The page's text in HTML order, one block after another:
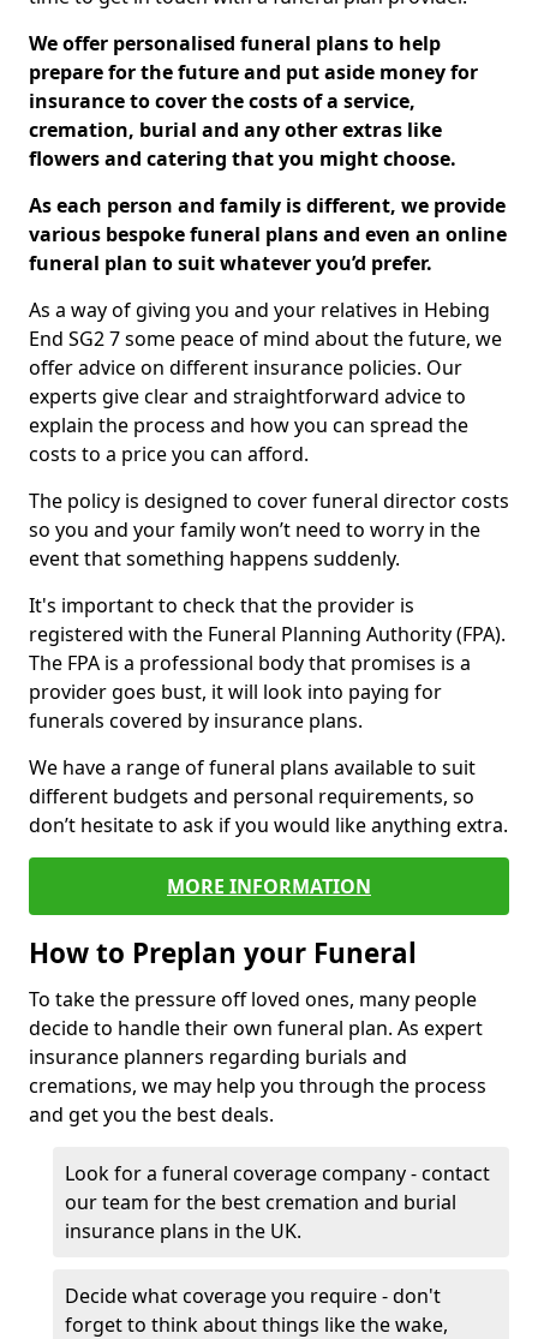
We offer personalised funeral plans to help
prepare for the future and put aside money for
insurance to cover the costs of a service,
cremation, burial and any other extras like
flowers and catering that you might choose.
As each person and family is different, we provide
various bespoke funeral plans and even an online
funeral plan to suit whatever you’d prefer.
As a way of giving you and your relatives in Hebing
End SG2 7 some peace of mind about the future, we
offer advice on different insurance policies. Our
experts give clear and straightforward advice to
explain the process and how you can spread the
costs to a price you can afford.
The policy is designed to cover funeral director costs
so you and your family won’t need to worry in the
event that something happens suddenly.
It's important to check that the provider is
registered with the Funeral Planning Authority (FPA).
The FPA is a professional body that promises is a
provider goes bust, it will look into paying for
funerals covered by insurance plans.
We have a range of funeral plans available to suit
different budgets and personal requirements, so
don’t hesitate to ask if you would like anything extra.
MORE INFORMATION
How to Preplan your Funeral
To take the pressure off loved ones, many people
decide to handle their own funeral plan. As expert
insurance planners regarding burials and
cremations, we may help you through the process
and get you the best deals.
Look for a funeral coverage company - contact
our team for the best cremation and burial
insurance plans in the UK.
Decide what coverage you require - don't
forget to think about things like the wake,